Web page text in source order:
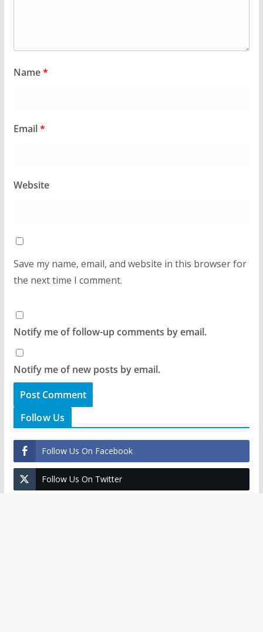
Name*
Email*
Website
Save my name, email, and website in this browser for
the next time I comment.
Notify me of follow-up comments by email.
Notify me of new posts by email.
Follow Us
Follow Us On Facebook
Follow Us On Twitter